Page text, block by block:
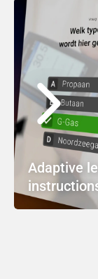
Adaptive